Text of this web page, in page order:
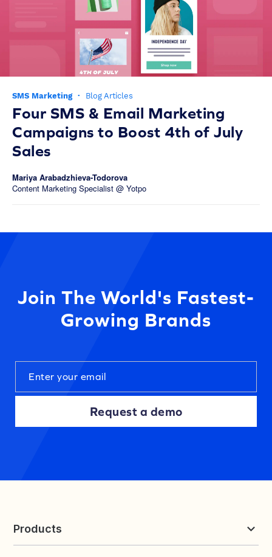
SMS Marketing · Blog Articles
Four SMS & Email Marketing
Campaigns to Boost 4th of July
Sales
Mariya Arabadzhieva-Todorova
Content Marketing Specialist @ Yotpo
Join The World's Fastest-
Growing Brands
Request a demo
Products